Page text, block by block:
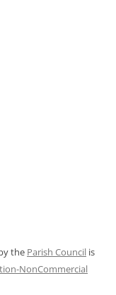
the Parish Council is
NonCommercial